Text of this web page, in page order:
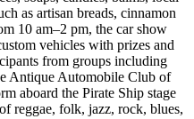
as artisan breads, cinnamon
10 am–2 pm, the car show
vehicles with prizes and
from groups including
Antique Automobile Club of
aboard the Pirate Ship stage
reggae, folk, jazz, rock, blues,